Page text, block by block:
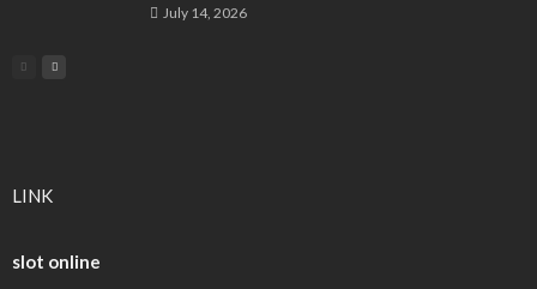
July 14, 2026
LINK
slot online